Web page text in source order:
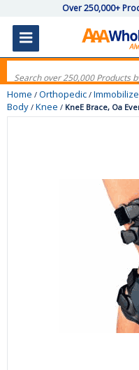
Over 250,000+
Home / Orthopedic /
Body / Knee / KneE Brace, Oa